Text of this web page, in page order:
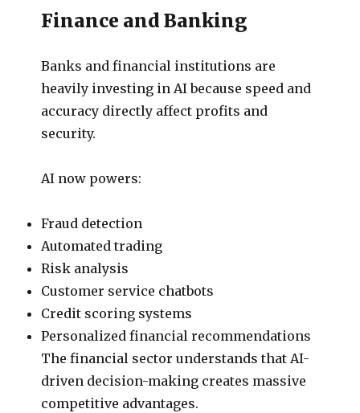
Finance and Banking
Banks and financial institutions are
heavily investing in AI because speed and
accuracy directly affect profits and
security.
AI now powers:
Fraud detection
Automated trading
Risk analysis
Customer service chatbots
Credit scoring systems
Personalized financial recommendations
The financial sector understands that AI-
driven decision-making creates massive
competitive advantages.